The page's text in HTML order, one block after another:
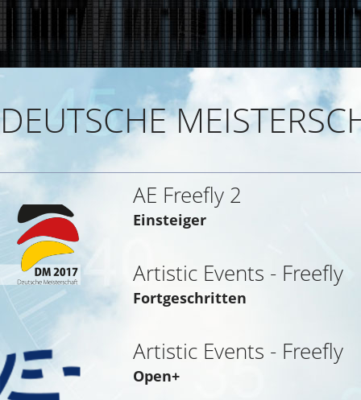
DEUTSCHE
AE Freefly 2
Einsteiger
Artistic Events - Freefly
Fortgeschritten
Artistic Events - Freefly
Open+